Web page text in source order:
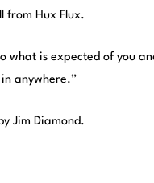
from Hux Flux.
what is expected of you
anywhere.”
Jim Diamond.